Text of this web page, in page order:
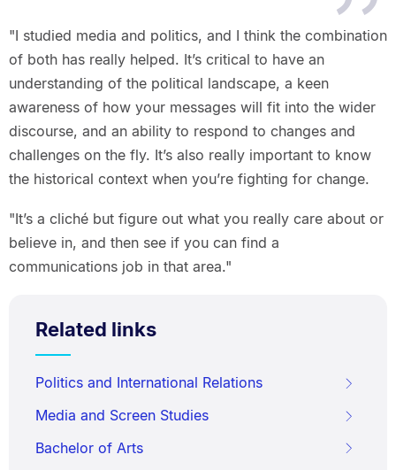
"I studied media and politics, and I think the combination
of both has really helped. It’s critical to have an
understanding of the political landscape, a keen
awareness of how your messages will fit into the wider
discourse, and an ability to respond to changes and
challenges on the fly. It’s also really important to know
the historical context when you’re fighting for change.
"It’s a cliché but figure out what you really care about or
believe in, and then see if you can find a
communications job in that area."
Related links
Politics and International Relations
Media and Screen Studies
Bachelor of Arts